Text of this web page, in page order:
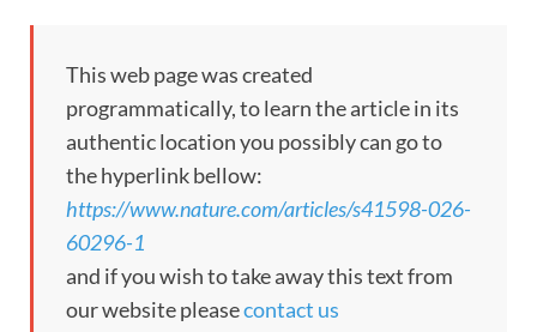
This web page was created
programmatically, to learn the article in its
authentic location you possibly can go to
the hyperlink bellow:
https://www.nature.com/articles/s41598-026-
60296-1
and if you wish to take away this text from
our website pleasecontact us